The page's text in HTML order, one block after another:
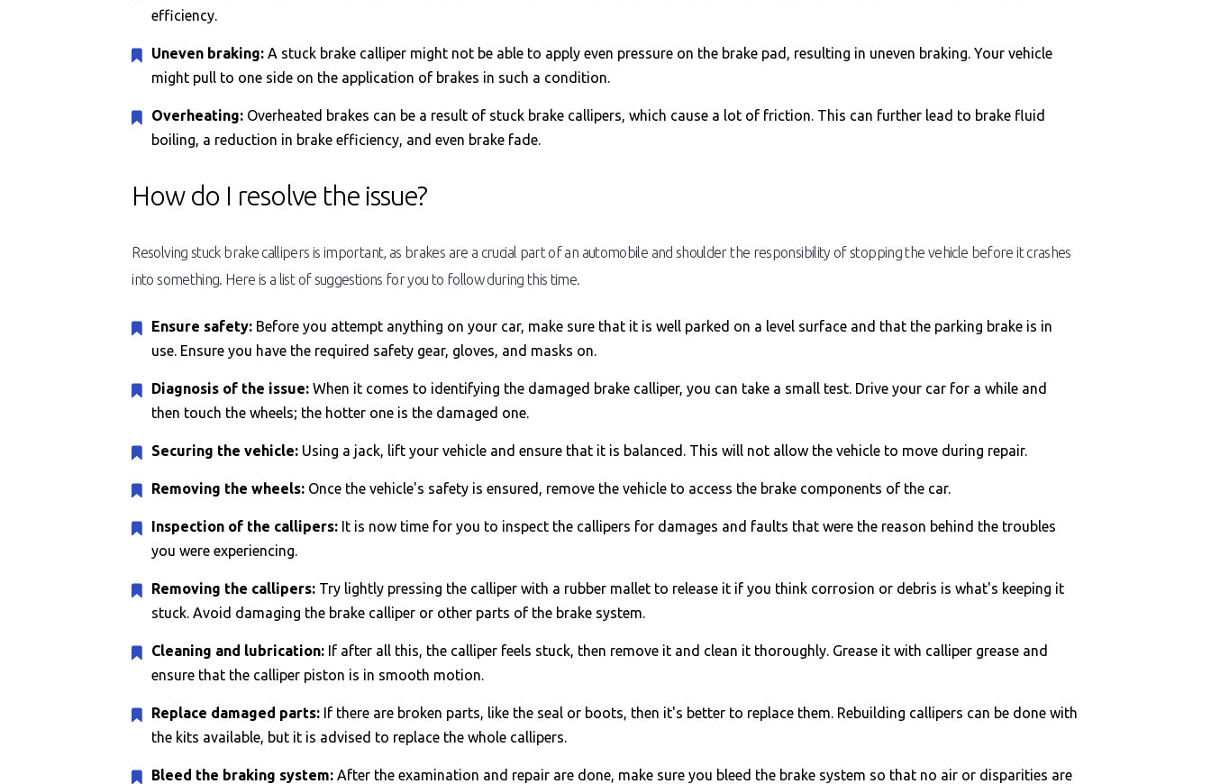
efficiency.
Uneven braking:A stuck brake calliper might not be able to apply even pressure on the brake pad, resulting in uneven braking. Your vehicle
might pull to one side on the application of brakes in such a condition.
Overheating: Overheated brakes can be a result of stuck brake callipers, which cause a lot of friction. This can further lead to brake fluid
boiling, a reduction in brake efficiency, and even brake fade.
How do I resolve the issue?
Resolving stuck brake callipers is important, as brakes are a crucial part of an automobile and shoulder the responsibility of stopping the vehicle before it crashes
into something. Here is a list of suggestions for you to follow during this time.
Ensure safety: Before you attempt anything on your car, make sure that it is well parked on a level surface and that the parking brake is in
use. Ensure you have the required safety gear, gloves, and masks on.
Diagnosis of the issue:When it comes to identifying the damaged brake calliper, you can take a small test. Drive your car for a while and
then touch the wheels; the hotter one is the damaged one.
Securing the vehicle: Using a jack, lift your vehicle and ensure that it is balanced. This will not allow the vehicle to move during repair.
Removing the wheels: Once the vehicle's safety is ensured, remove the vehicle to access the brake components of the car.
Inspection of the callipers: It is now time for you to inspect the callipers for damages and faults that were the reason behind the troubles
you were experiencing.
Removing the callipers: Try lightly pressing the calliper with a rubber mallet to release it if you think corrosion or debris is what's keeping it
stuck. Avoid damaging the brake calliper or other parts of the brake system.
Cleaning and lubrication: If after all this, the calliper feels stuck, then remove it and clean it thoroughly. Grease it with calliper grease and
ensure that the calliper piston is in smooth motion.
Replace damaged parts: If there are broken parts, like the seal or boots, then it's better to replace them. Rebuilding callipers can be done with
the kits available, but it is advised to replace the whole callipers.
Bleed the braking system: After the examination and repair are done, make sure you bleed the brake system so that no air or disparities are